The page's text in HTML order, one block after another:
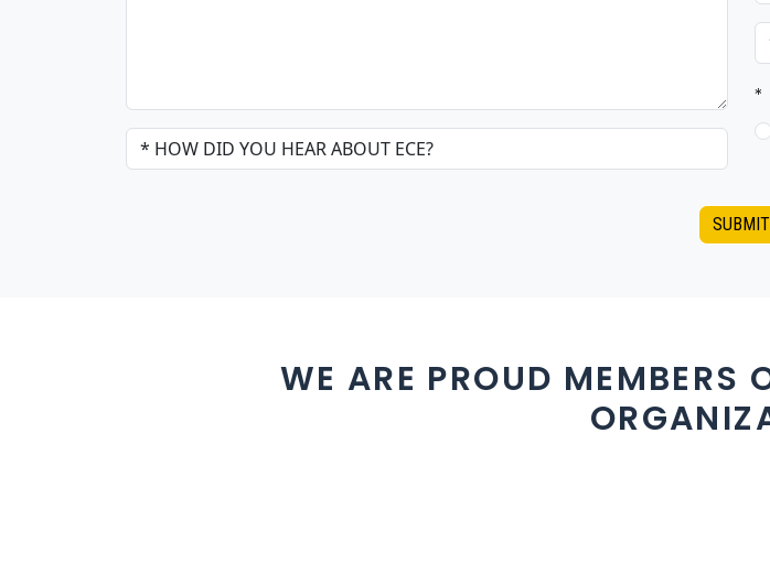
*
SUBMIT
WE ARE PROUD MEMBERS